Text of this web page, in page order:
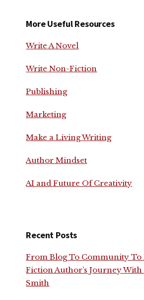
More Useful Resources
Write A Novel
Write Non-Fiction
Publishing
Marketing
Make a Living Writing
Author Mindset
AI and Future Of Creativity
Recent Posts
From Blog To Community To
Fiction Author’s Journey With
Smith